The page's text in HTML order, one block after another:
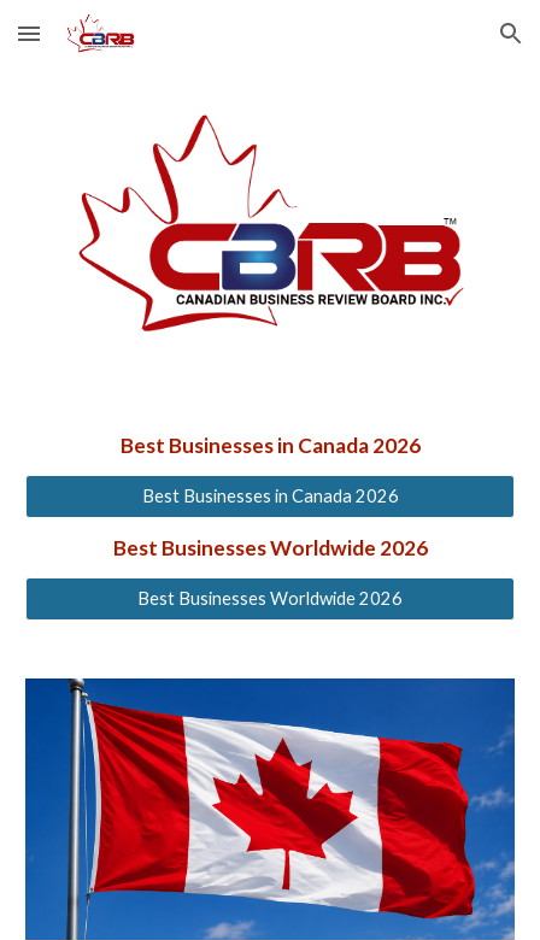
Skip to main content Skip to navigation
Best Businesses in Canada 2026
Best Businesses in Canada 2026
Best BusinessesWorldwide 2026
Best Businesses Worldwide 2026